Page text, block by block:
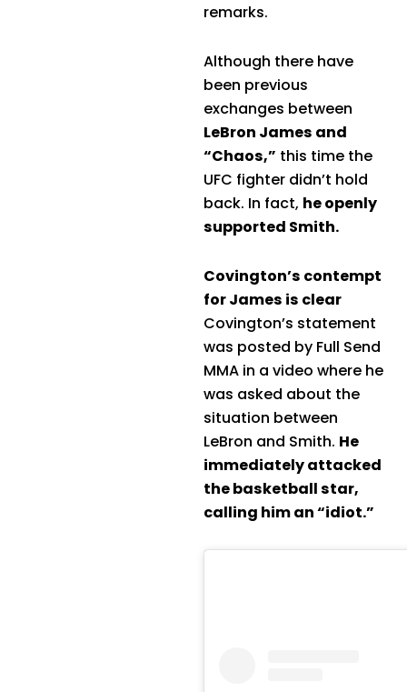
remarks.
Although there have
been previous
exchanges between
LeBron James and
“Chaos,” this time the
UFC fighter didn’t hold
back. In fact, he openly
supported Smith.
Covington’s contempt
for James is clear
Covington’s statement
was posted by Full Send
MMA in a video where he
was asked about the
situation between
LeBron and Smith. He
immediately attacked
the basketball star,
calling him an “idiot.”